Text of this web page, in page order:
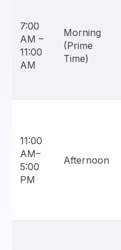
7:00
AM –
11:00
AM
Morning
(Prime
Time)
11:00
AM–
5:00
PM
Afternoon